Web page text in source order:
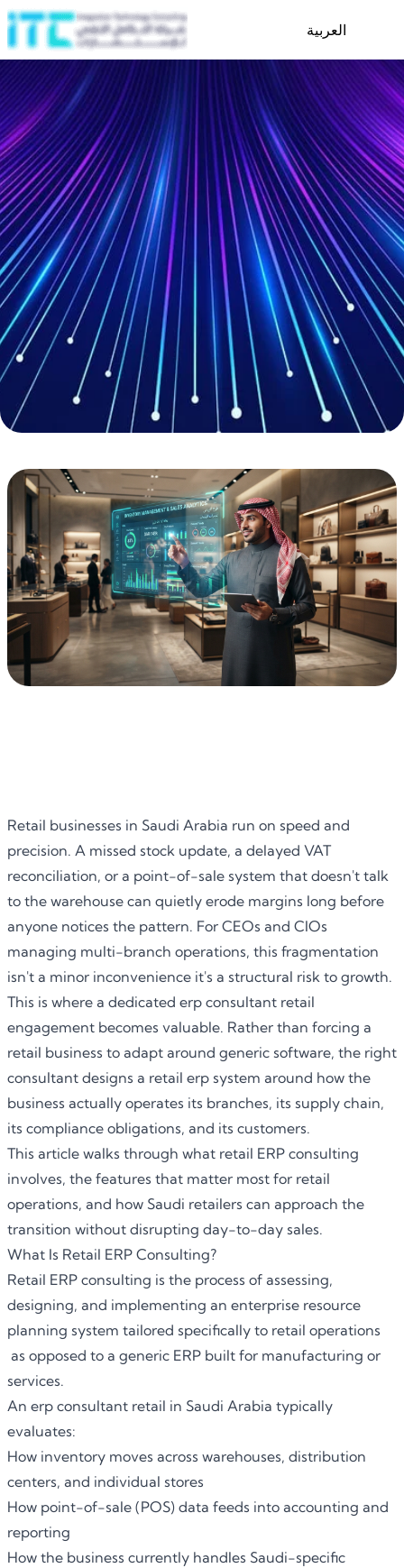
العربية
Retail businesses in Saudi Arabia run on speed and
precision. A missed stock update, a delayed VAT
reconciliation, or a point-of-sale system that doesn't talk
to the warehouse can quietly erode margins long before
anyone notices the pattern. For CEOs and CIOs
managing multi-branch operations, this fragmentation
isn't a minor inconvenience it's a structural risk to growth.
This is where a dedicated erp consultant retail
engagement becomes valuable. Rather than forcing a
retail business to adapt around generic software, the right
consultant designs a retail erp system around how the
business actually operates its branches, its supply chain,
its compliance obligations, and its customers.
This article walks through what retail ERP consulting
involves, the features that matter most for retail
operations, and how Saudi retailers can approach the
transition without disrupting day-to-day sales.
What Is Retail ERP Consulting?
Retail ERP consulting is the process of assessing,
designing, and implementing an enterprise resource
planning system tailored specifically to retail operations
as opposed to a generic ERP built for manufacturing or
services.
An erp consultant retail in Saudi Arabia typically
evaluates:
How inventory moves across warehouses, distribution
centers, and individual stores
How point-of-sale (POS) data feeds into accounting and
reporting
How the business currently handles Saudi-specific